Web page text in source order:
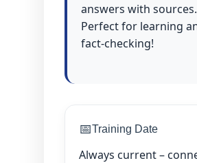
answers with sources.
Perfect for learning
fact-checking!
📅Training Date
Always current –